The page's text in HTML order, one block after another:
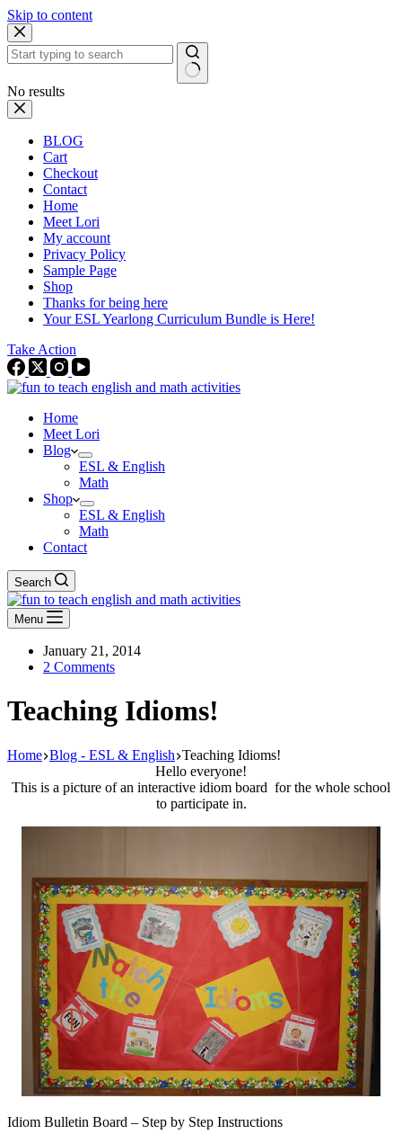
Skip to content
No results
BLOG
Cart
Checkout
Contact
Home
Meet Lori
My account
Privacy Policy
Sample Page
Shop
Thanks for being here
Your ESL Yearlong Curriculum Bundle is Here!
Take Action
Home
Meet Lori
Blog
ESL & English
Math
Shop
ESL & English
Math
Contact
Search
Menu
January 21, 2014
2 Comments
Teaching Idioms!
Home Blog - ESL & English Teaching Idioms!
Hello everyone!
This is a picture of an interactive idiom board for the whole school
to participate in.
Idiom Bulletin Board – Step by Step Instructions